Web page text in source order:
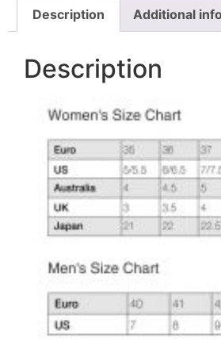
Description Additional
Description